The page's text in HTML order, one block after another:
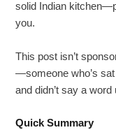
solid Indian
you.
This post isn’t
—someone who’s
and didn’t say a
Quick Summary